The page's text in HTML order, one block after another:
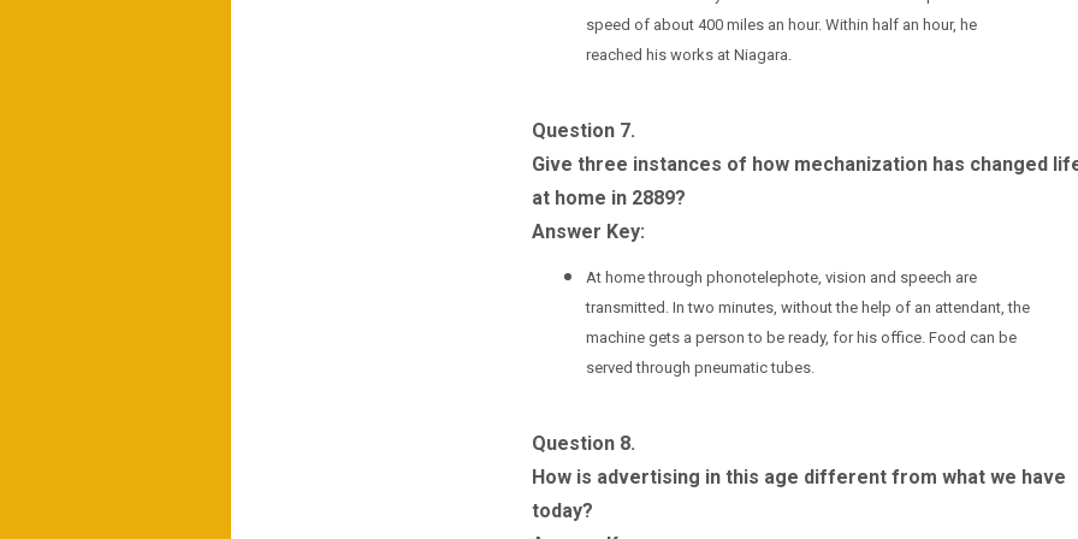
speed of about 400 miles an hour. Within half an hour, he
reached his works at Niagara.
Question 7.
Give three instances of how mechanization has changed
at home in 2889?
Answer Key:
At home through phonotelephote, vision and speech are
transmitted. In two minutes, without the help of an attendant, the
machine gets a person to be ready, for his office. Food can be
served through pneumatic tubes.
Question 8.
How is advertising in this age different from what we have
today?